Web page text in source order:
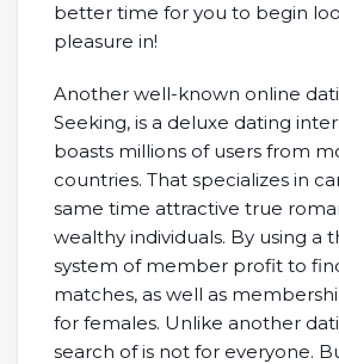
better time for you to begin
pleasure in!
Another well-known online
Seeking, is a deluxe dating
boasts millions of users from
countries. That specializes in
same time attractive true
wealthy individuals. By using a
system of member profit to
matches, as well as
for females. Unlike another
search of is not for everyone.